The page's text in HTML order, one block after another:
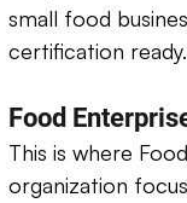
small food
certification ready.
Food
This is where
organization